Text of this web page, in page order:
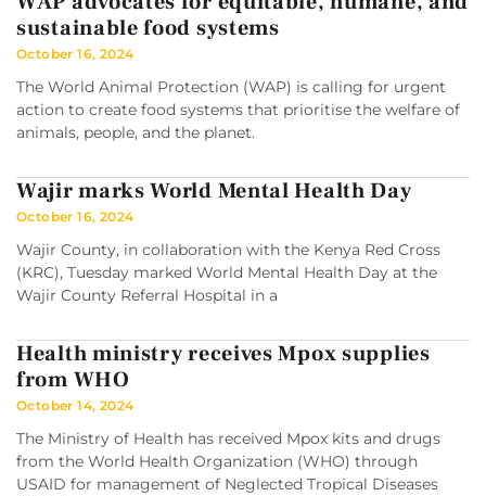
sustainable food systems
October 16, 2024
The World Animal Protection (WAP) is calling for urgent
action to create food systems that prioritise the welfare of
animals, people, and the planet.
Wajir marks World Mental Health Day
October 16, 2024
Wajir County, in collaboration with the Kenya Red Cross
(KRC), Tuesday marked World Mental Health Day at the
Wajir County Referral Hospital in a
Health ministry receives Mpox supplies
from WHO
October 14, 2024
The Ministry of Health has received Mpox kits and drugs
from the World Health Organization (WHO) through
USAID for management of Neglected Tropical Diseases